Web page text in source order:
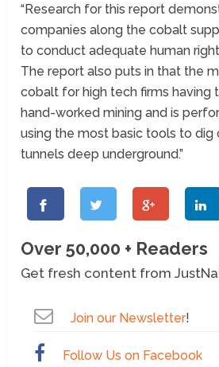
“Research for this report
companies along the cobalt
to conduct adequate human
The report also puts in that the
cobalt for high tech firms having
hand-worked mining and is
using the most basic tools to dig
tunnels deep underground.”
Over 50,000 + Readers
Get fresh content from
Join our Newsletter!
Follow Us on Facebook